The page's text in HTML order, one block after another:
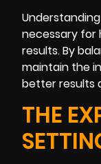
necessary for
results. By
maintain the
better results
THE